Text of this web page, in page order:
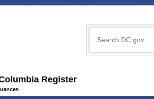
Register